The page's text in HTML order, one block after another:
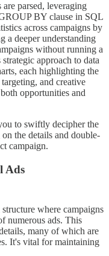
are parsed, leveraging
BY clause in SQL
across campaigns by
a deeper understanding
without running a
approach to data
each highlighting the
and creative
opportunities and
to swiftly decipher the
the details and double-
campaign.
Ads
where campaigns
numerous ads. This
many of which are
It's vital for maintaining